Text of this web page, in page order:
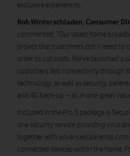
exclusive experiences.
Rob Winterschladen, Consumer
commented: “Our latest home
proves that customers don’t need to
order to cut costs. We’ve launched a
customers fast connectivity through
technology, as well as security,
and 4G back-up – all in one great
Included in the Pro 3 package is
one security service providing virus
together with advanced parental
connected devices within the home.